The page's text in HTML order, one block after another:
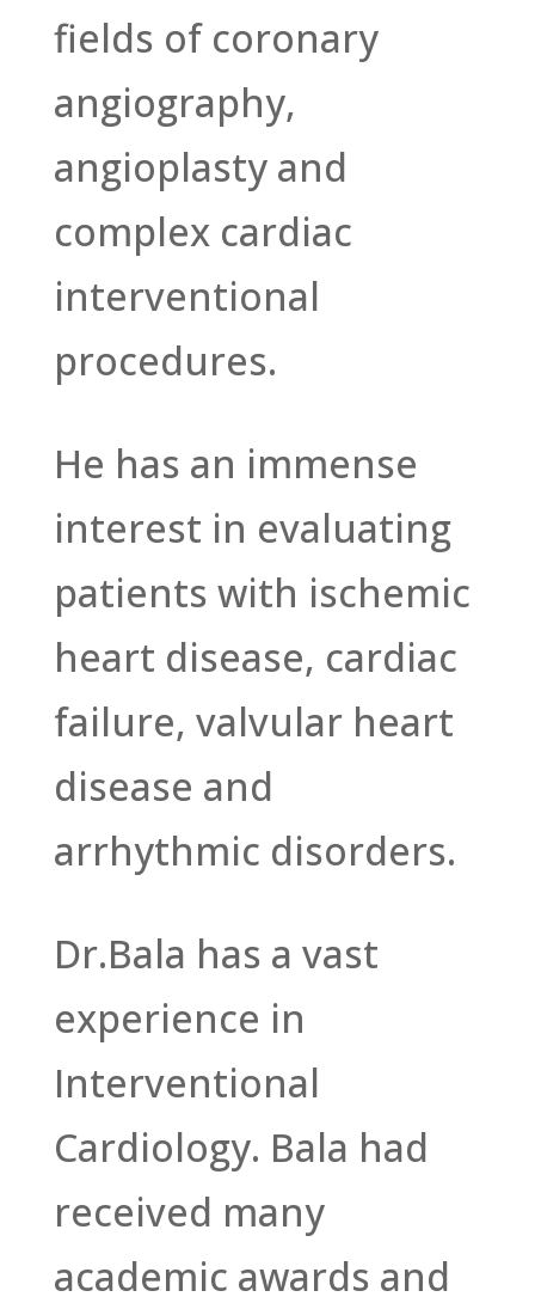
fields of coronary
angiography,
angioplasty and
complex cardiac
interventional
procedures.
He has an immense
interest in evaluating
patients with ischemic
heart disease, cardiac
failure, valvular heart
disease and
arrhythmic disorders.
Dr.Bala has a vast
experience in
Interventional
Cardiology. Bala had
received many
academic awards and